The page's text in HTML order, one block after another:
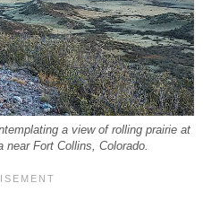
a view of rolling prairie at
near Fort Collins, Colorado.